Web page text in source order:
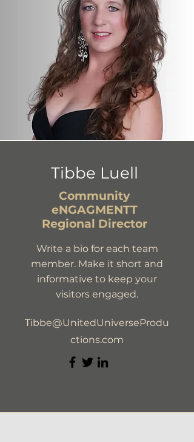
Tibbe Luell
Community
eNGAGMENTT
Regional Director
Write a bio for each team
member. Make it short and
informative to keep your
visitors engaged.
Tibbe@UnitedUniverseProdu
ctions.com